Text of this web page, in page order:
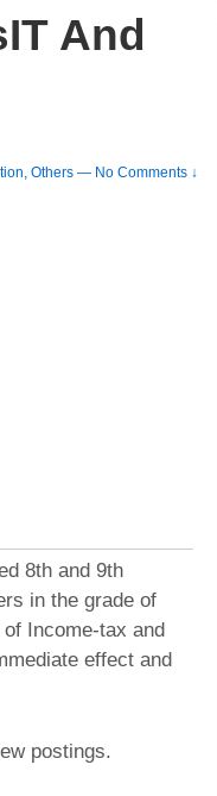
And
,Others — No Comments ↓
8th and 9th
in the grade of
Income-tax and
effect and
postings.